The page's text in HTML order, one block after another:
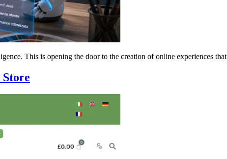
This is opening the door to the creation of online experiences that